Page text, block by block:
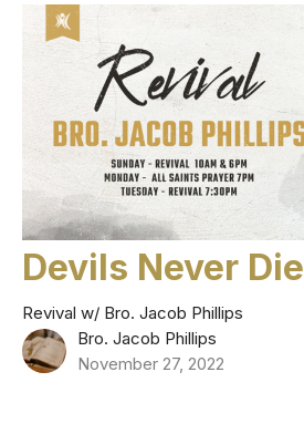
Devils Never Die
Revival w/ Bro. Jacob Phillips
Bro. Jacob Phillips
November 27, 2022